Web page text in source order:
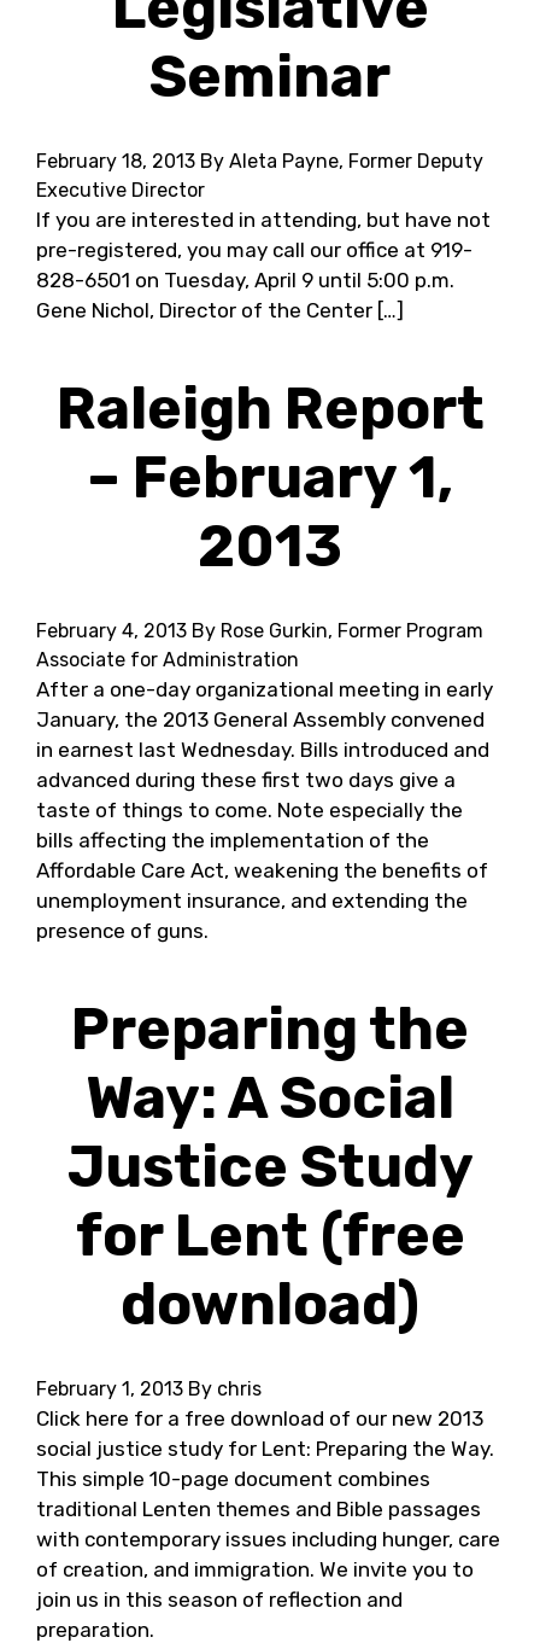
Seminar
February 18, 2013 By Aleta Payne, Former Deputy
Executive Director
If you are interested in attending, but have not
pre-registered, you may call our office at 919-
828-6501 on Tuesday, April 9 until 5:00 p.m.
Gene Nichol, Director of the Center […]
Raleigh Report
– February 1,
2013
February 4, 2013 By Rose Gurkin, Former Program
Associate for Administration
After a one-day organizational meeting in early
January, the 2013 General Assembly convened
in earnest last Wednesday. Bills introduced and
advanced during these first two days give a
taste of things to come. Note especially the
bills affecting the implementation of the
Affordable Care Act, weakening the benefits of
unemployment insurance, and extending the
presence of guns.
Preparing the
Way: A Social
Justice Study
for Lent (free
download)
February 1, 2013 By chris
Click here for a free download of our new 2013
social justice study for Lent: Preparing the Way.
This simple 10-page document combines
traditional Lenten themes and Bible passages
with contemporary issues including hunger, care
of creation, and immigration. We invite you to
join us in this season of reflection and
preparation.